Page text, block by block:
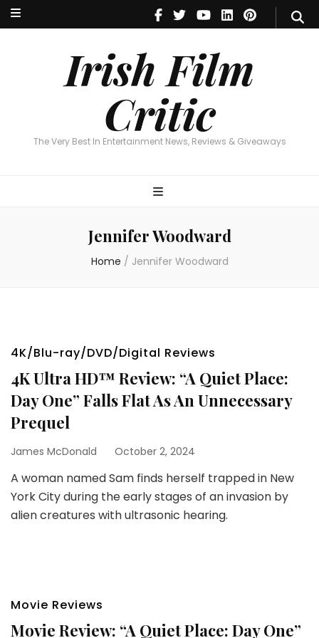
Irish Film
Critic
The Very Best In Entertainment News, Reviews & Giveaways
Irish Film Critic
The Very Best In Entertainment News, Reviews & Giveaways
Jennifer Woodward
Home / Jennifer Woodward
4K/Blu-ray/DVD/Digital Reviews
4K Ultra HD™ Review: “A Quiet Place:
Day One” Falls Flat As An Unnecessary
Prequel
James McDonald October 2, 2024
A woman named Sam finds herself trapped in New
York City during the early stages of an invasion by
alien creatures with ultrasonic hearing.
Movie Reviews
Movie Review: “A Quiet Place: Day One”